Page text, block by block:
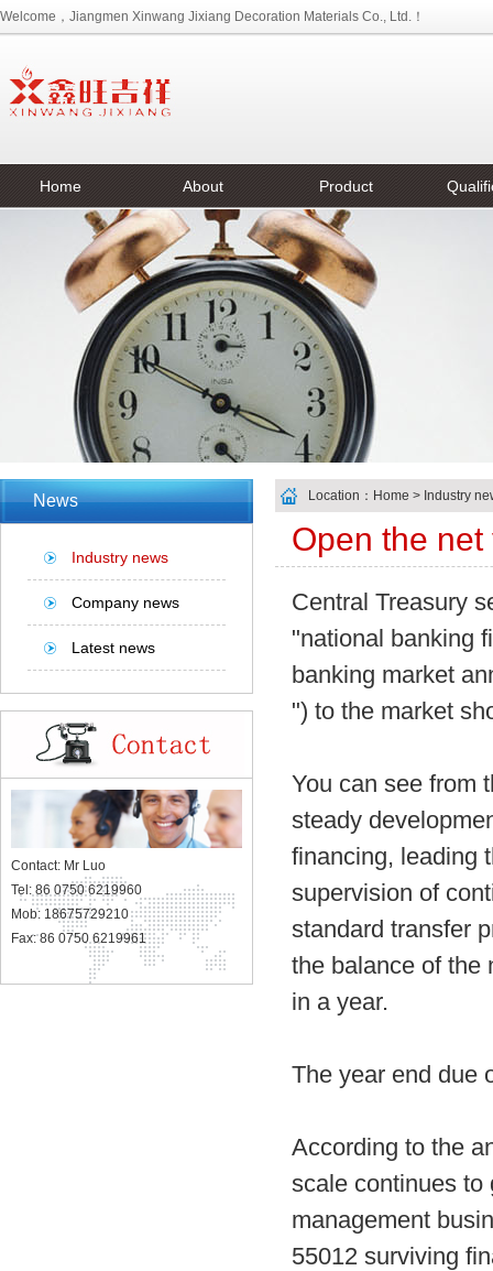
Welcome，Jiangmen Xinwang Jixiang Decoration Materials Co., Ltd.！
Home About Product
News
Industry news
Company news
Latest news
Contact: Mr Luo
Tel: 86 0750 6219960
Mob: 18675729210
Fax: 86 0750 6219961
Location： Home > Industry
Open the
Central Treasury
"national banking
banking market
") to the market
You can see from
steady
financing, leading
supervision of
standard transfer
the balance of the
in a year.
The year end due
According to the
scale continues to
management
55012 surviving